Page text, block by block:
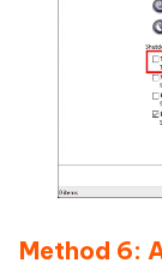
Method 6: